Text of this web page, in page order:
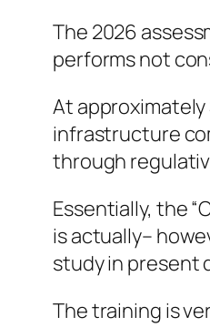
The 2026
performs not
At approximately
infrastructure
through
Essentially, the
is actually–
study in present
The training is